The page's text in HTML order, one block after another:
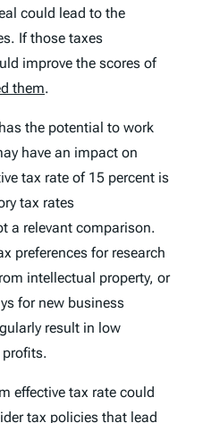
could lead to the
If those taxes
improve the scores of
them.
the potential to work
have an impact on
tax rate of 15 percent is
tax rates
a relevant comparison.
preferences for research
intellectual property, or
for new business
result in low
profits.
effective tax rate could
tax policies that lead